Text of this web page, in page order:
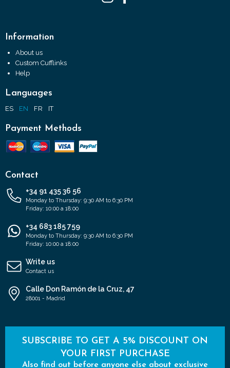
Information
About us
Custom Cufflinks
Help
Languages
ES EN FR IT
Payment Methods
Contact
+34 91 435 36 56
Monday to Thursday: 9:30 AM to 6:30 PM
Friday: 10:00 a 18:00
+34 683 185 759
Monday to Thursday: 9:30 AM to 6:30 PM
Friday: 10:00 a 18:00
Write us
Contact us
Calle Don Ramón de la Cruz, 47
28001 - Madrid
SUBSCRIBE TO GET A 5% DISCOUNT ON
YOUR FIRST PURCHASE
Also find out before anyone else about exclusive